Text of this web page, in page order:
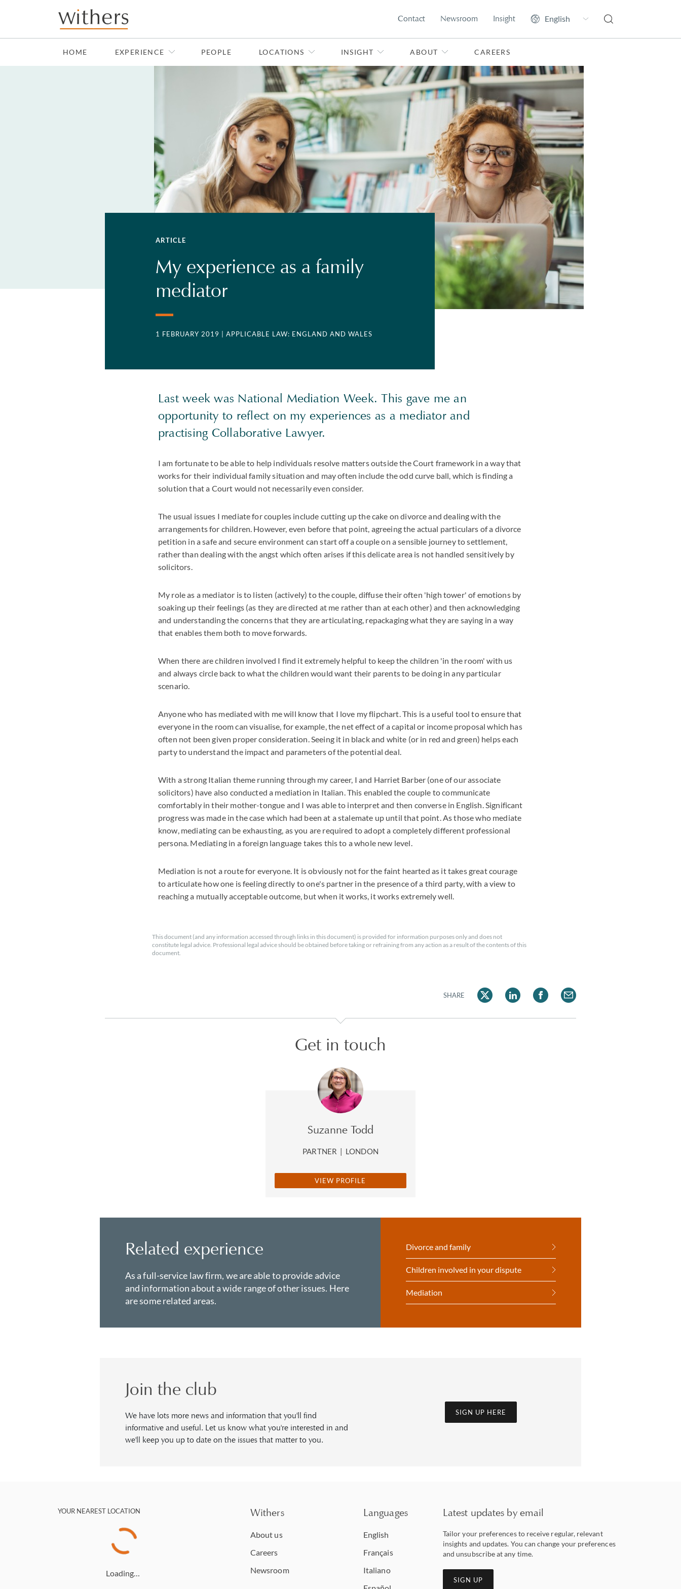
Skip to main content
Contact Newsroom Insight
HOME EXPERIENCE PEOPLE LOCATIONS INSIGHT ABOUT CAREERS
ARTICLE
My experience as a family
mediator
1 FEBRUARY 2019 | APPLICABLE LAW: ENGLAND AND WALES
Last week was National Mediation Week. This gave me an
opportunity to reflect on my experiences as a mediator and
practising Collaborative Lawyer.
I am fortunate to be able to help individuals resolve matters outside the Court framework in a way that
works for their individual family situation and may often include the odd curve ball, which is finding a
solution that a Court would not necessarily even consider.
The usual issues I mediate for couples include cutting up the cake on divorce and dealing with the
arrangements for children. However, even before that point, agreeing the actual particulars of a divorce
petition in a safe and secure environment can start off a couple on a sensible journey to settlement,
rather than dealing with the angst which often arises if this delicate area is not handled sensitively by
solicitors.
My role as a mediator is to listen (actively) to the couple, diffuse their often 'high tower' of emotions by
soaking up their feelings (as they are directed at me rather than at each other) and then acknowledging
and understanding the concerns that they are articulating, repackaging what they are saying in a way
that enables them both to move forwards.
When there are children involved I find it extremely helpful to keep the children 'in the room' with us
and always circle back to what the children would want their parents to be doing in any particular
scenario.
Anyone who has mediated with me will know that I love my flipchart. This is a useful tool to ensure that
everyone in the room can visualise, for example, the net effect of a capital or income proposal which has
often not been given proper consideration. Seeing it in black and white (or in red and green) helps each
party to understand the impact and parameters of the potential deal.
With a strong Italian theme running through my career, I and Harriet Barber (one of our associate
solicitors) have also conducted a mediation in Italian. This enabled the couple to communicate
comfortably in their mother-tongue and I was able to interpret and then converse in English. Significant
progress was made in the case which had been at a stalemate up until that point. As those who mediate
know, mediating can be exhausting, as you are required to adopt a completely different professional
persona. Mediating in a foreign language takes this to a whole new level.
Mediation is not a route for everyone. It is obviously not for the faint hearted as it takes great courage
to articulate how one is feeling directly to one's partner in the presence of a third party, with a view to
reaching a mutually acceptable outcome, but when it works, it works extremely well.
This document (and any information accessed through links in this document) is provided for information purposes only and does not
constitute legal advice. Professional legal advice should be obtained before taking or refraining from any action as a result of the contents of this
document.
SHARE
Get in touch
Suzanne Todd
PARTNER | LONDON
VIEW PROFILE
Related experience
As a full-service law firm, we are able to provide advice
and information about a wide range of other issues. Here
are some related areas.
Divorce and family
Children involved in your dispute
Mediation
Join the club
We have lots more news and information that you'll find
informative and useful. Let us know what you're interested in and
we'll keep you up to date on the issues that matter to you.
SIGN UP HERE
YOUR NEAREST LOCATION
Loading…
Withers
About us
Careers
Newsroom
Languages
English
Français
Italiano
Latest updates by email
Tailor your preferences to receive regular, relevant
insights and updates. You can change your preferences
and unsubscribe at any time.
SIGN UP